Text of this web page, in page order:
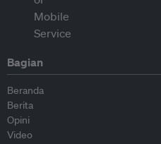
Bagian
Beranda
Berita
Opini
Video